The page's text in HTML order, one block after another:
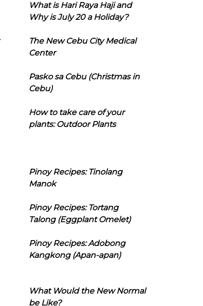
What is Hari Raya Haji and
Why is July 20 a Holiday?
The New Cebu City Medical
Center
Pasko sa Cebu (Christmas in
Cebu)
How to take care of your
plants: Outdoor Plants
Pinoy Recipes: Tinolang
Manok
Pinoy Recipes: Tortang
Talong (Eggplant Omelet)
Pinoy Recipes: Adobong
Kangkong (Apan-apan)
What Would the New Normal
be Like?